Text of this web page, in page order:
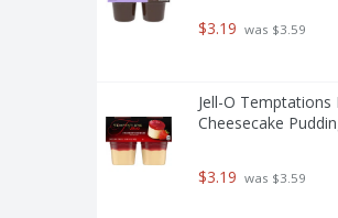
$3.19 was $3.59
Jell-O
Cheesecake
$3.19 was $3.59